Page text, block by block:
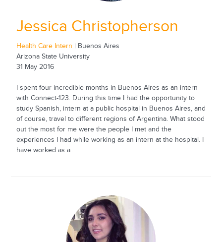
Jessica Christopherson
Health Care Intern | Buenos Aires
Arizona State University
31 May 2016
I spent four incredible months in Buenos Aires as an intern
with Connect-123. During this time I had the opportunity to
study Spanish, intern at a public hospital in Buenos Aires, and
of course, travel to different regions of Argentina. What stood
out the most for me were the people I met and the
experiences I had while working as an intern at the hospital. I
have worked as a...